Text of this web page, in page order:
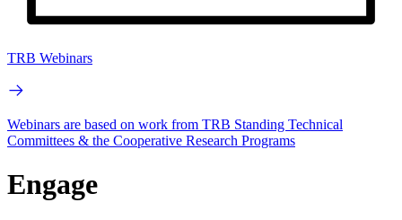
TRB Webinars
Webinars are based on work from TRB Standing Technical
Committees & the Cooperative Research Programs
Engage